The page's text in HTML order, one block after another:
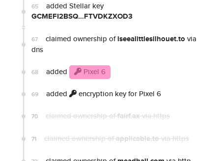
65 added Stellar key
GCMEFI2BSQ...FTVDKZXOD3
67 claimed ownership ofiseealittlesilhouet.to via
dns
68 added Pixel 6
69 added encryption key for Pixel 6
70 claimed ownership offairf.axvia https
71 claimed ownership ofapplicable.tovia https